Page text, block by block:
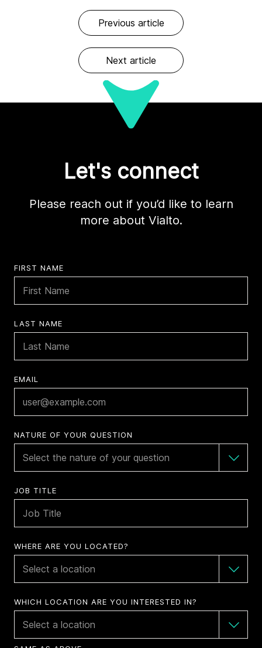
Previous article
Next article
Let's connect
Please reach out if you’d like to learn
more about Vialto.
FIRST NAME
LAST NAME
EMAIL
NATURE OF YOUR QUESTION
JOB TITLE
WHERE ARE YOU LOCATED?
WHICH LOCATION ARE YOU INTERESTED IN?